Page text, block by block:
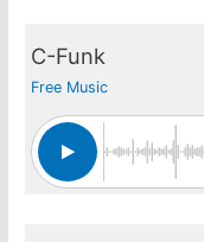
C-Funk
Free Music